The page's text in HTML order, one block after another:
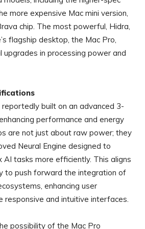
more expensive Mac mini version,
chip. The most powerful, Hidra,
flagship desktop, the Mac Pro,
upgrades in processing power and
reportedly built on an advanced 3-
performance and energy
are not just about raw power; they
Neural Engine designed to
AI tasks more efficiently. This aligns
to push forward the integration of
enhancing user
responsive and intuitive interfaces.
possibility of the Mac Pro